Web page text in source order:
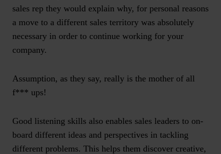
sales rep they would explain why, for personal reasons
a move to a different sales territory was absolutely
necessary in order to continue working for your
company.
Assumption, as they say, really is the mother of all
f*** ups!
Good listening skills also enables sales leaders to on-
board different ideas and perspectives in tackling
different problems. This helps them discover creative,